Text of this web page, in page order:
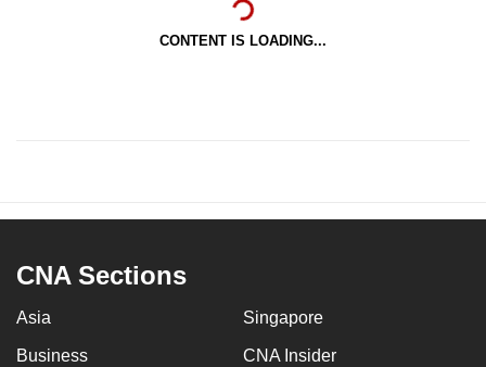
CONTENT IS LOADING...
CNA Sections
Asia Singapore
Business CNA Insider